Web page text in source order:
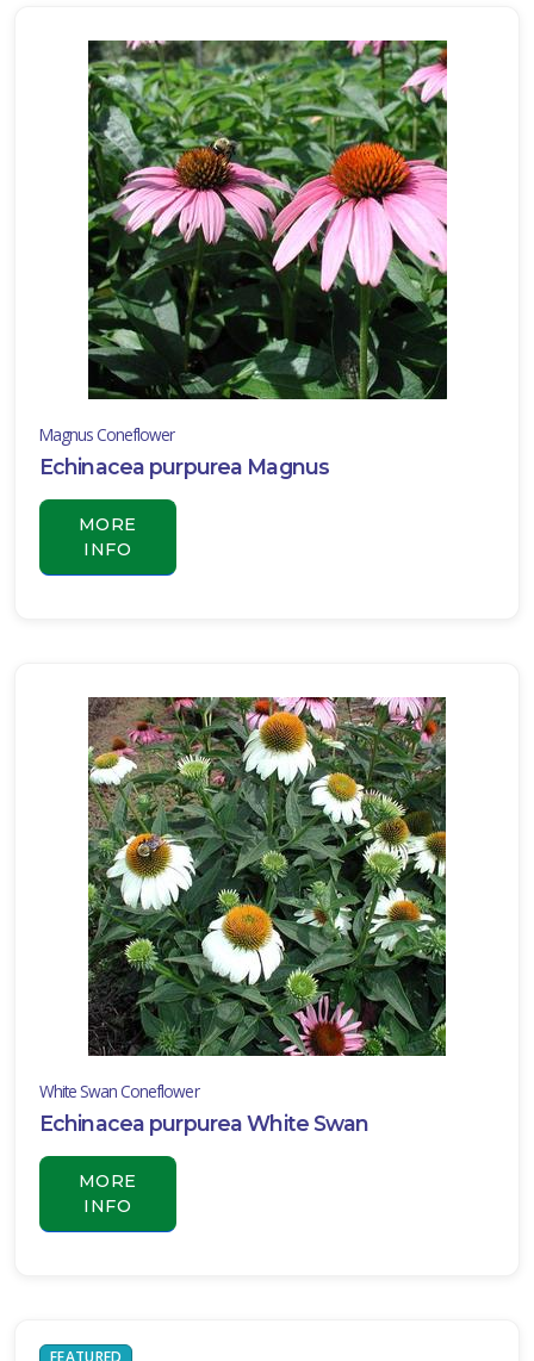
Magnus Coneflower
Echinacea purpurea Magnus
MORE
INFO
White Swan Coneflower
Echinacea purpurea White Swan
MORE
INFO
FEATURED